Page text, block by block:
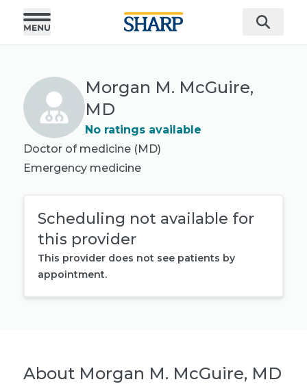
Morgan M. McGuire,
MD
No ratings available
Doctor of medicine (MD)
Emergency medicine
Scheduling not available for
this provider
This provider does not see patients by
appointment.
About Morgan M. McGuire, MD